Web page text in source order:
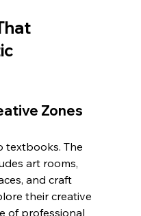
Zones
textbooks. The
art rooms,
and craft
their creative
of professional